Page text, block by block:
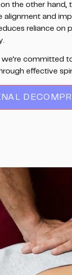
the other hand,
alignment and
reliance on
we’re committed
effective